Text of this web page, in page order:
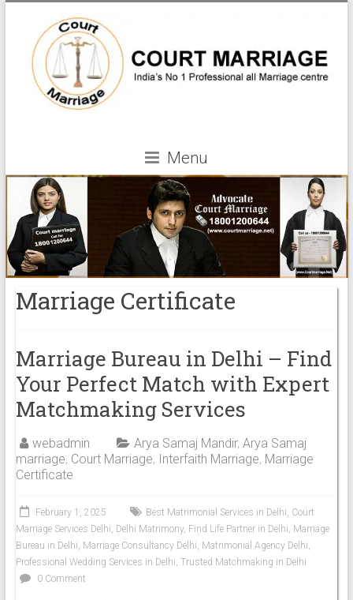
Menu
Marriage Certificate
Marriage Bureau in Delhi – Find
Your Perfect Match with Expert
Matchmaking Services
webadmin Arya Samaj Mandir, Arya Samaj
marriage, Court Marriage, Interfaith Marriage, Marriage
Certificate
February 1, 2025 Best Matrimonial Services in Delhi, Court
Marriage Services Delhi, Delhi Matrimony, Find Life Partner in Delhi, Marriage
Bureau in Delhi, Marriage Consultancy Delhi, Matrimonial Agency Delhi,
Professional Wedding Services in Delhi, Trusted Matchmaking in Delhi
0 Comment